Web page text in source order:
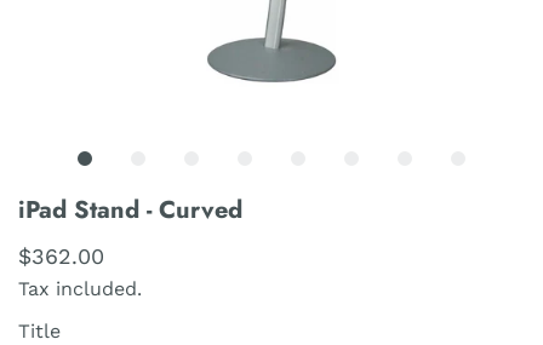
iPad Stand - Curved
$362.00
Tax included.
Title